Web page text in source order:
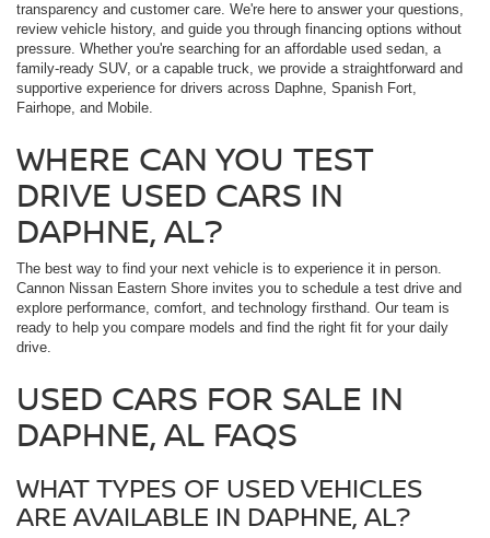
transparency and customer care. We're here to answer your questions,
review vehicle history, and guide you through financing options without
pressure. Whether you're searching for an affordable used sedan, a
family-ready SUV, or a capable truck, we provide a straightforward and
supportive experience for drivers across Daphne, Spanish Fort,
Fairhope, and Mobile.
WHERE CAN YOU TEST
DRIVE USED CARS IN
DAPHNE, AL?
The best way to find your next vehicle is to experience it in person.
Cannon Nissan Eastern Shore invites you to schedule a test drive and
explore performance, comfort, and technology firsthand. Our team is
ready to help you compare models and find the right fit for your daily
drive.
USED CARS FOR SALE IN
DAPHNE, AL FAQS
WHAT TYPES OF USED VEHICLES
ARE AVAILABLE IN DAPHNE, AL?